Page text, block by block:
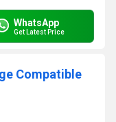
WhatsApp
Get Latest Price
Compatible